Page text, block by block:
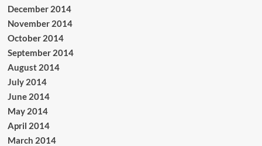
December 2014
November 2014
October 2014
September 2014
August 2014
July 2014
June 2014
May 2014
April 2014
March 2014